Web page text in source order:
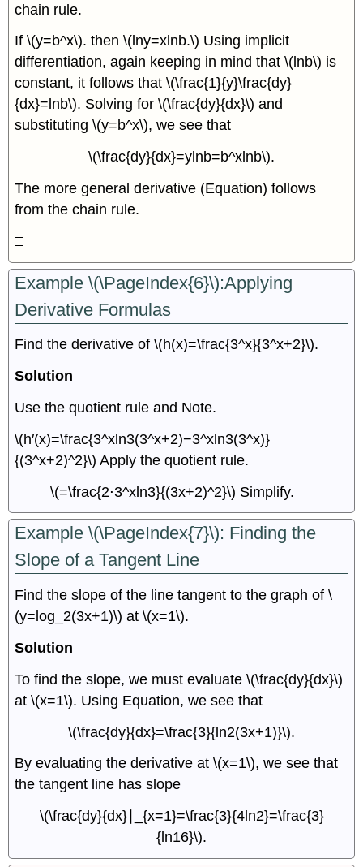
chain rule.
If \(y=b^x\). then \(lny=xlnb.\) Using implicit
differentiation, again keeping in mind that \(lnb\) is
constant, it follows that \(\frac{1}{y}\frac{dy}
{dx}=lnb\). Solving for \(\frac{dy}{dx}\) and
substituting \(y=b^x\), we see that
\(\frac{dy}{dx}=ylnb=b^xlnb\).
The more general derivative (Equation) follows
from the chain rule.
□
Example \(\PageIndex{6}\):Applying
Derivative Formulas
Find the derivative of \(h(x)=\frac{3^x}{3^x+2}\).
Solution
Use the quotient rule and Note.
\(h′(x)=\frac{3^xln3(3^x+2)−3^xln3(3^x)}
{(3^x+2)^2}\) Apply the quotient rule.
\(=\frac{2⋅3^xln3}{(3x+2)^2}\) Simplify.
Example \(\PageIndex{7}\): Finding the
Slope of a Tangent Line
Find the slope of the line tangent to the graph of \
(y=log_2(3x+1)\) at \(x=1\).
Solution
To find the slope, we must evaluate \(\frac{dy}{dx}\)
at \(x=1\). Using Equation, we see that
\(\frac{dy}{dx}=\frac{3}{ln2(3x+1)}\).
By evaluating the derivative at \(x=1\), we see that
the tangent line has slope
\(\frac{dy}{dx}∣_{x=1}=\frac{3}{4ln2}=\frac{3}
{ln16}\).